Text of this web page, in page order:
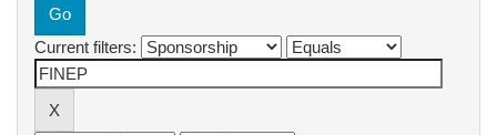
Current filters: